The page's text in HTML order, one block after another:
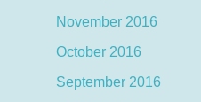
November 2016
October 2016
September 2016